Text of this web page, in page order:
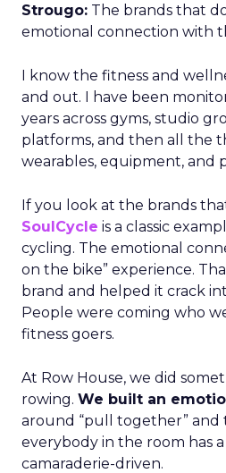
Strougo: The brands that
emotional connection with
I know the fitness and
and out. I have been
years across gyms, studio
platforms, and then all the
wearables, equipment, and
If you look at the brands
SoulCycle is a classic
cycling. The emotional
on the bike” experience.
brand and helped it crack
People were coming who
fitness goers.
At Row House, we did
rowing. We built an
around “pull together” and
everybody in the room has
camaraderie-driven.